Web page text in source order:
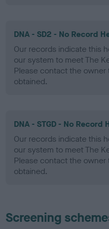
DNA - SD2 - No Record
Our records indicate this
our system to meet The
Please contact the
obtained.
DNA - STGD - No Record
Our records indicate this
our system to meet The
Please contact the
obtained.
Screening